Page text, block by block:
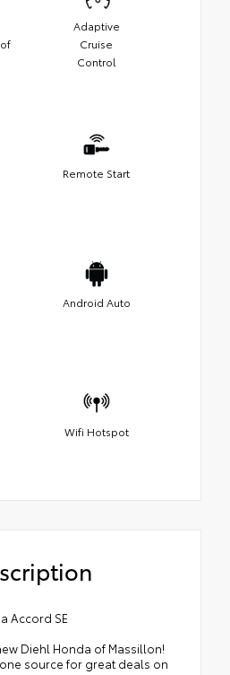
Adaptive
Cruise
Control
Remote Start
Android Auto
Wifi Hotspot
Accord SE
Diehl Honda of Massillon!
source for great deals on